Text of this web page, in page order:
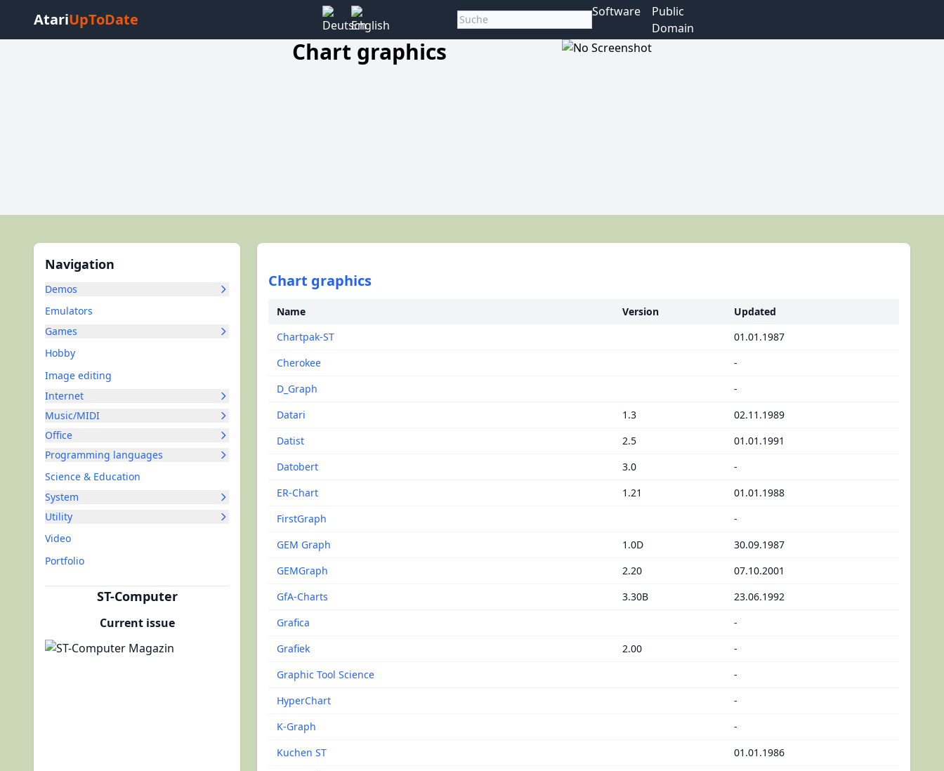
AtariUpToDate Software
Public
Domain
Chart graphics
Navigation
Demos
Emulators
Games
Hobby
Image editing
Internet
Music/MIDI
Office
Programming languages
Science & Education
System
Utility
Video
Portfolio
ST-Computer
Current issue
Chart graphics
Name Version
Updated
Chartpak-ST
01.01.1987
Cherokee
-
D_Graph
-
Datari
1.3
02.11.1989
Datist
2.5
01.01.1991
Datobert
3.0
-
ER-Chart
1.21
01.01.1988
FirstGraph
-
GEM Graph
1.0D
30.09.1987
GEMGraph
2.20
07.10.2001
GfA-Charts
3.30B
23.06.1992
Grafica
-
Grafiek
2.00
-
Graphic Tool Science
-
HyperChart
-
K-Graph
-
Kuchen ST
01.01.1986